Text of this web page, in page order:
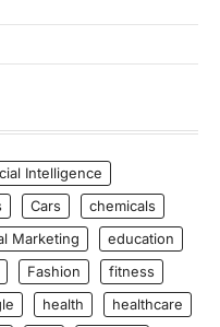
Intelligence
Cars
chemicals
Marketing
education
Fashion
fitness
health
healthcare